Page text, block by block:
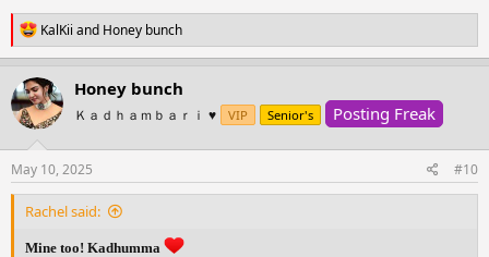
R
e
a
c
t
i
o
n
s
:
KalKii and Honey bunch
Honey bunch
Ｋａｄｈａｍｂａｒｉ ♥️ VIP Senior's Posting Freak
May 10, 2025 #10
Rachel said:
Mine too! Kadhumma